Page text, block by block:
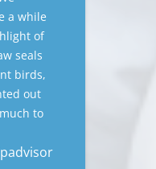
a while
of
seals
birds,
out
to